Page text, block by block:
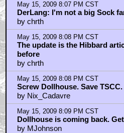
May 15, 2009 8:07 PM CST
DerLang: I'm not a big Sock
by chrth
May 15, 2009 8:08 PM CST
The update is the Hibbard
before
by chrth
May 15, 2009 8:08 PM CST
Screw Dollhouse. Save TSCC.
by Nix_Cadavre
May 15, 2009 8:09 PM CST
Dollhouse is coming back.
by MJohnson